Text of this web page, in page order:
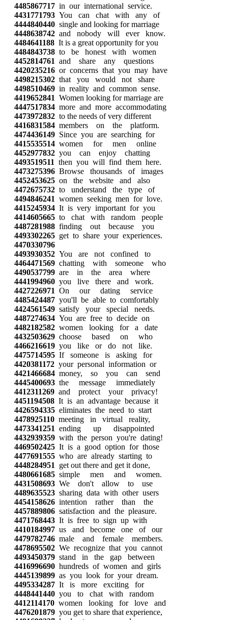
4485867717 in our international service.
4431771793 You can chat with any of
4444840440 single and looking for marriage
4448638742 and nobody will ever know.
4484641188 It is a great opportunity for you
4484843738 to be honest with women
4452814761 and share any questions
4420235216 or concerns that you may have
4498215302 that you would not share
4498510469 in reality and common sense.
4419652841 Women looking for marriage are
4447517834 more and more accommodating
4473972832 to the needs of very different
4416831584 members on the platform.
4474436149 Since you are searching for
4415535514 women for men online
4452977832 you can enjoy chatting
4493519511 then you will find them here.
4473275396 Browse thousands of images
4452453625 on the website and also
4472675732 to understand the type of
4494846241 women seeking men for love.
4415245934 It is very important for you
4414605665 to chat with random people
4487281988 finding out because you
4493302265 get to share your experiences.
4470330796
4493930352 You are not confined to
4464471569 chatting with someone who
4490537799 are in the area where
4441994960 you live there and work.
4427226971 On our dating service
4485424487 you'll be able to comfortably
4424561549 satisfy your special needs.
4487274634 You are free to decide on
4482182582 women looking for a date
4432503629 choose based on who
4466216619 you like or do not like.
4475714595 If someone is asking for
4420381172 your personal information or
4421466684 money, so you can send
4445400693 the message immediately
4412311269 and protect your privacy!
4451194508 It is an advantage because it
4426594335 eliminates the need to start
4478925110 meeting in virtual reality,
4473341251 ending up disappointed
4432939359 with the person you're dating!
4469502425 It is a good option for those
4477691555 who are already starting to
4448284951
get out there and get it done,
4480661685 simple men and women.
4431508693 We don't allow to use
4489635523 sharing data with other users
4454158626 intention rather than the
4457889806 satisfaction and the pleasure.
4471768443 It is free to sign up with
4410184997 us and become one of our
4479782746 male and female members.
4478695502 We recognize that you cannot
4493450379 stand in the gap between
4416996690 hundreds of women and girls
4445139899 as you look for your dream.
4495334287 It is more exciting for
4448441440 you to chat with random
4412114170 women looking for love and
4476201879 you get to share that experience,